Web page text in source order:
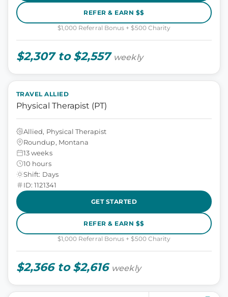
REFER & EARN $$
$1,000 Referral Bonus + $500 Charity
$2,307 to $2,557 weekly
TRAVEL ALLIED
Physical Therapist (PT)
Allied, Physical Therapist
Roundup, Montana
13 weeks
10 hours
Shift: Days
ID: 1121341
GET STARTED
REFER & EARN $$
$1,000 Referral Bonus + $500 Charity
$2,366 to $2,616 weekly